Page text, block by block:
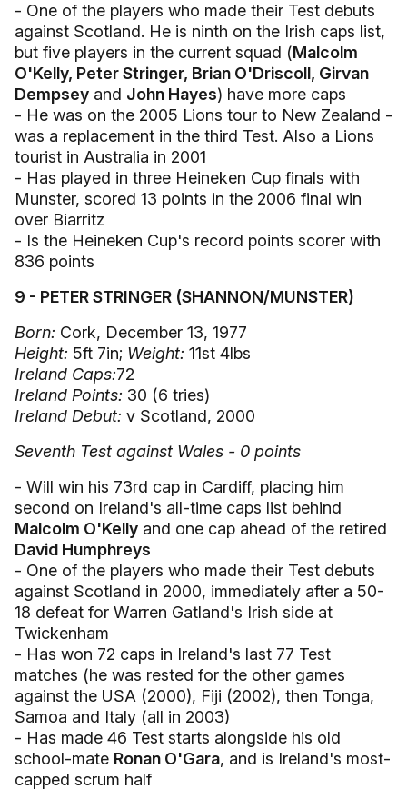
- One of the players who made their Test debuts
against Scotland. He is ninth on the Irish caps list,
but five players in the current squad (Malcolm
O'Kelly, Peter Stringer, Brian O'Driscoll, Girvan
Dempsey and John Hayes) have more caps
- He was on the 2005 Lions tour to New Zealand -
was a replacement in the third Test. Also a Lions
tourist in Australia in 2001
- Has played in three Heineken Cup finals with
Munster, scored 13 points in the 2006 final win
over Biarritz
- Is the Heineken Cup's record points scorer with
836 points
9 - PETER STRINGER (SHANNON/MUNSTER)
Born: Cork, December 13, 1977
Height: 5ft 7in; Weight: 11st 4lbs
Ireland Caps:72
Ireland Points: 30 (6 tries)
Ireland Debut: v Scotland, 2000
Seventh Test against Wales - 0 points
- Will win his 73rd cap in Cardiff, placing him
second on Ireland's all-time caps list behind
Malcolm O'Kelly and one cap ahead of the retired
David Humphreys
- One of the players who made their Test debuts
against Scotland in 2000, immediately after a 50-
18 defeat for Warren Gatland's Irish side at
Twickenham
- Has won 72 caps in Ireland's last 77 Test
matches (he was rested for the other games
against the USA (2000), Fiji (2002), then Tonga,
Samoa and Italy (all in 2003)
- Has made 46 Test starts alongside his old
school-mate Ronan O'Gara, and is Ireland's most-
capped scrum half